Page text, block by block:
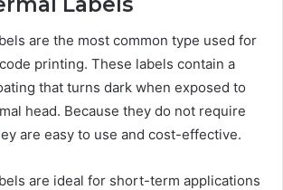
are the most common type used for
printing. These labels contain a
that turns dark when exposed to
head. Because they do not require
are easy to use and cost-effective.
are ideal for short-term applications